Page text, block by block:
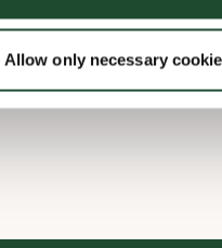
Allow only necessary
online